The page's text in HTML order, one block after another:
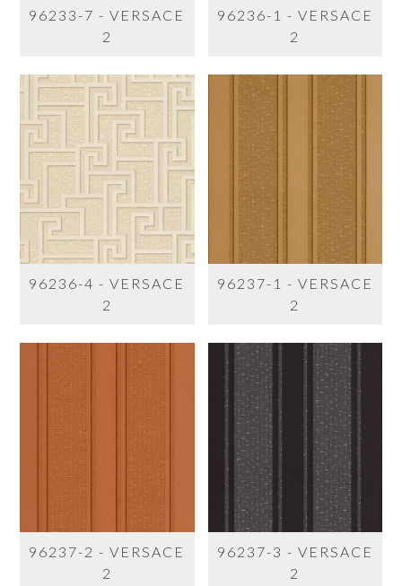
96233-7 - VERSACE
2
96236-1 - VERSACE
2
96236-4 - VERSACE
2
96237-1 - VERSACE
2
96237-2 - VERSACE
2
96237-3 - VERSACE
2